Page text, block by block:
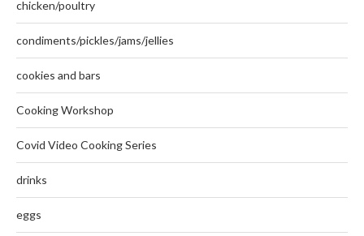
chicken/poultry
condiments/pickles/jams/jellies
cookies and bars
Cooking Workshop
Covid Video Cooking Series
drinks
eggs